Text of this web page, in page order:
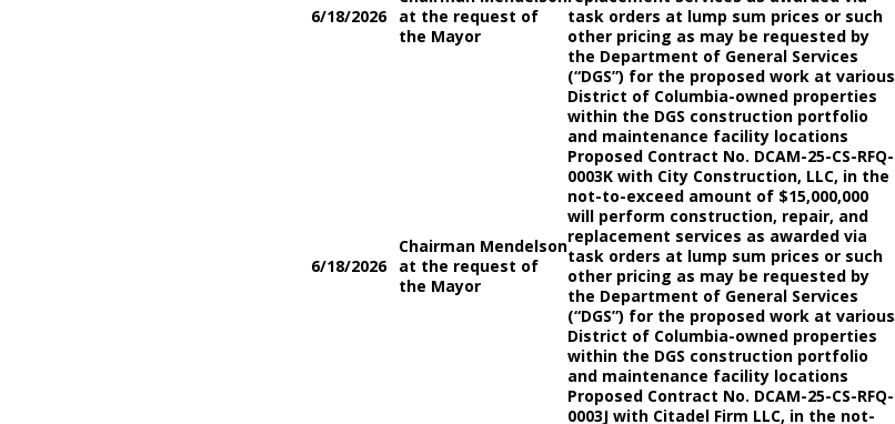
6/18/2026
at the request of
the Mayor
task orders at lump sum prices or such
other pricing as may be requested by
the Department of General Services
(“DGS”) for the proposed work at various
District of Columbia-owned properties
within the DGS construction portfolio
and maintenance facility locations
6/18/2026
Chairman Mendelson
at the request of
the Mayor
Proposed Contract No. DCAM-25-CS-RFQ-
0003K with City Construction, LLC, in the
not-to-exceed amount of $15,000,000
will perform construction, repair, and
replacement services as awarded via
task orders at lump sum prices or such
other pricing as may be requested by
the Department of General Services
(“DGS”) for the proposed work at various
District of Columbia-owned properties
within the DGS construction portfolio
and maintenance facility locations
Proposed Contract No. DCAM-25-CS-RFQ-
0003J with Citadel Firm LLC, in the not-